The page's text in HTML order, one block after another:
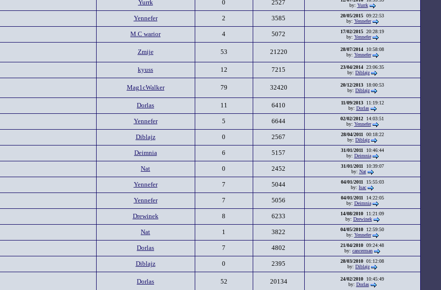
Yurrk 0 2527
by: Yurrk
Yennefer 2 3585 20/05/2015 09:22:53
by: Yennefer
M.C warior 4 5072 17/02/2015 20:28:19
by: Yennefer
Zmije 53 21220 28/07/2014 10:58:08
by: Yennefer
kyuss 12 7215 23/04/2014 23:06:35
by: Diblajz
Mag1cWalker 79 32420 20/12/2013 18:00:53
by: Diblajz
Dorlas 11 6410 11/09/201311:19:12
by: Dorlas
Yennefer 5 6644 02/02/2012 14:03:51
by: Yennefer
Diblajz 0 2567 28/04/2011 00:18:22
by: Diblajz
Deimnia 6 5157 31/01/2011 10:46:44
by: Deimnia
Nat 0 2452 31/01/2011 10:39:07
by: Nat
Yennefer 7 5044 04/01/2011 15:55:03
by: Isac
Yennefer 7 5056 04/01/2011 14:22:05
by: Deimnia
Drewinek 8 6233 14/08/2010 11:21:09
by: Drewinek
Nat 1 3822 04/05/2010 12:59:50
by: Yennefer
Dorlas 7 4802 21/04/2010 09:24:48
by: cancerman
Diblajz 0 2395 28/03/2010 01:12:08
by: Diblajz
Dorlas 52 20134 24/02/2010 10:45:49
by: Dorlas